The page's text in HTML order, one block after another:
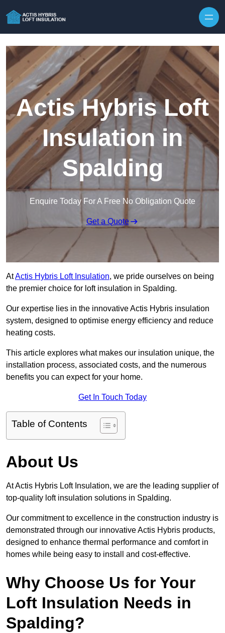
Actis Hybris Loft
Insulation in
Spalding
Enquire Today For A Free No Obligation Quote
Get a Quote
AtActis Hybris Loft Insulation, we pride ourselves on being
the premier choice for loft insulation in Spalding.
Our expertise lies in the innovative Actis Hybris insulation
system, designed to optimise energy efficiency and reduce
heating costs.
This article explores what makes our insulation unique, the
installation process, associated costs, and the numerous
benefits you can expect for your home.
Get In Touch Today
Table of Contents
About Us
At Actis Hybris Loft Insulation, we are the leading supplier of
top-quality loft insulation solutions in Spalding.
Our commitment to excellence in the construction industry is
demonstrated through our innovative Actis Hybris products,
designed to enhance thermal performance and comfort in
homes while being easy to install and cost-effective.
Why Choose Us for Your
Loft Insulation Needs in
Spalding?